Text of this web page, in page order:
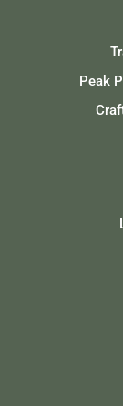
Peak